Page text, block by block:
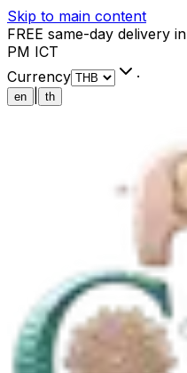
Skip to main content
FREE same-day delivery
PM ICT
Currency
·
en th